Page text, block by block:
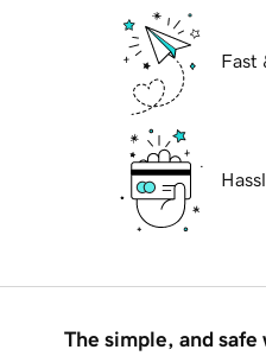
Fast
The simple, and safe